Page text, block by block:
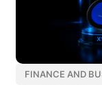
FINANCE AND